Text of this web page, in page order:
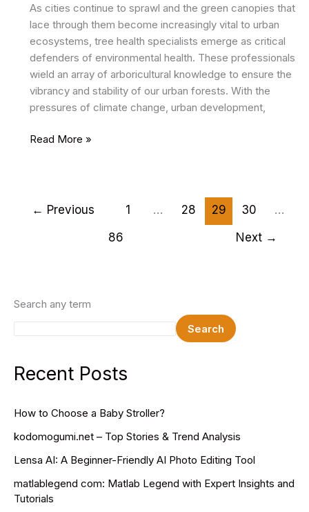
As cities continue to sprawl and the green canopies that
lace through them become increasingly vital to urban
ecosystems, tree health specialists emerge as critical
defenders of environmental health. These professionals
wield an array of arboricultural knowledge to ensure the
vibrancy and stability of our urban forests. With the
pressures of climate change, urban development,
The
Health
Read More »
← Previous 1 … 28 29 30
…
86
Next →
Search any term
Search
Recent Posts
How to Choose a Baby Stroller?
kodomogumi.net – Top Stories & Trend Analysis
Lensa AI: A Beginner-Friendly AI Photo Editing Tool
matlablegend com: Matlab Legend with Expert Insights and
Tutorials